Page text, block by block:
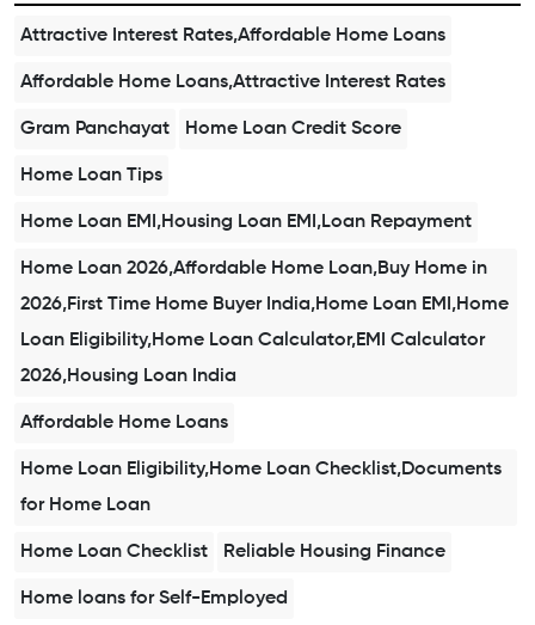
Attractive Interest Rates,Affordable Home Loans
Affordable Home Loans,Attractive Interest Rates
Gram Panchayat Home Loan Credit Score
Home Loan Tips
Home Loan EMI,Housing Loan EMI,Loan Repayment
Home Loan 2026,Affordable Home Loan,Buy Home in
2026,First Time Home Buyer India,Home Loan EMI,Home
Loan Eligibility,Home Loan Calculator,EMI Calculator
2026,Housing Loan India
Affordable Home Loans
Home Loan Eligibility,Home Loan Checklist,Documents
for Home Loan
Home Loan Checklist Reliable Housing Finance
Home loans for Self-Employed